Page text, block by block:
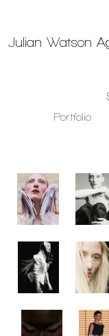
Julian Watson
Portfolio